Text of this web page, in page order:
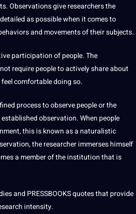
Observations give researchers the
as possible when it comes to
and movements of their subjects.
participation of people. The
require people to actively share about
comfortable doing so.
processto observe people or the
observation. When people
this is known as a naturalistic
the researcher immerses himself
a member of the institution that is
and PRESSBOOKSquotesthat provide
intensity.